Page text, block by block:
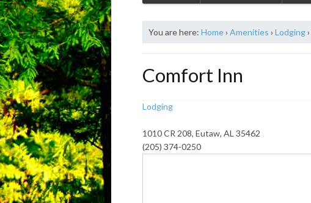
You are here: Home› Amenities › Lodging›
Comfort Inn
Lodging
1010 CR 208, Eutaw, AL 35462
(205) 374-0250